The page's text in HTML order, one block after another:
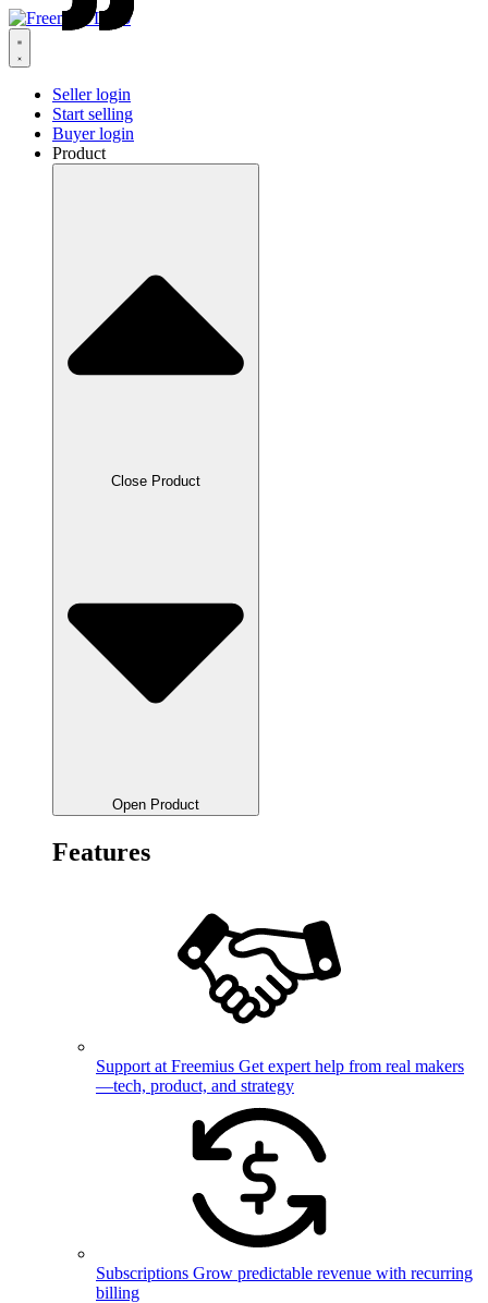
Seller login
Start selling
Buyer login
Product
Close Product
Open Product
Features
Support at Freemius Get expert help from real makers
—tech, product, and strategy
Subscriptions Grow predictable revenue with recurring
billing